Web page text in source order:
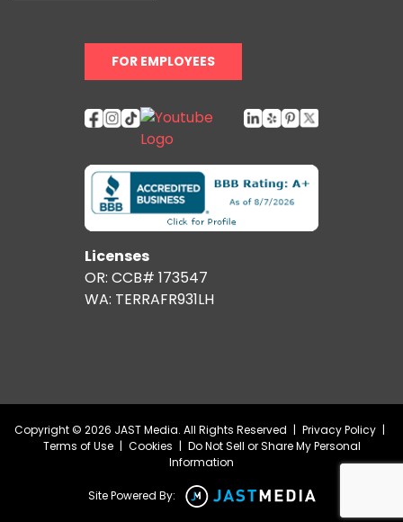
FOR EMPLOYEES
Licenses
OR: CCB# 173547
WA: TERRAFR931LH
Copyright © 2026 JAST Media. All Rights Reserved | Privacy Policy |
Terms of Use | Cookies | Do Not Sell or Share My Personal
Information
Site Powered By: